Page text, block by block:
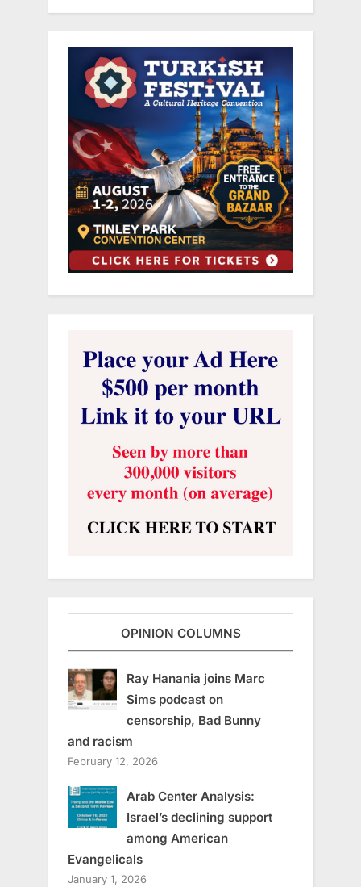
OPINION COLUMNS
Ray Hanania joins Marc
Sims podcast on
censorship, Bad Bunny
and racism
February 12, 2026
Arab Center Analysis:
Israel’s declining support
among American
Evangelicals
January 1, 2026